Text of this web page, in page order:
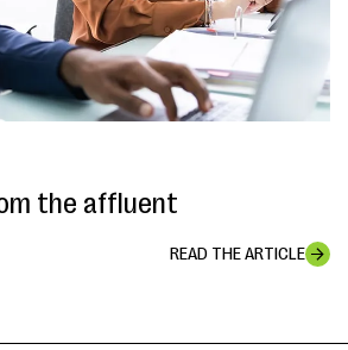
the affluent
READ THE ARTICLE